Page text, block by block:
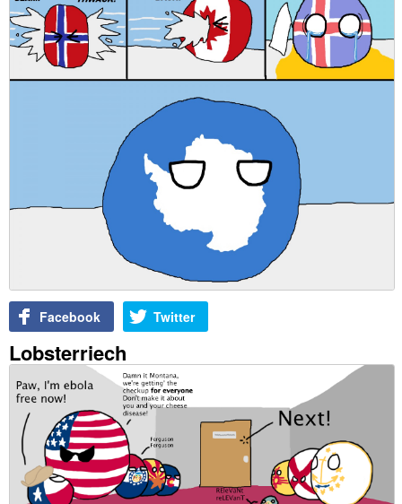
Facebook Twitter
Lobsterriech